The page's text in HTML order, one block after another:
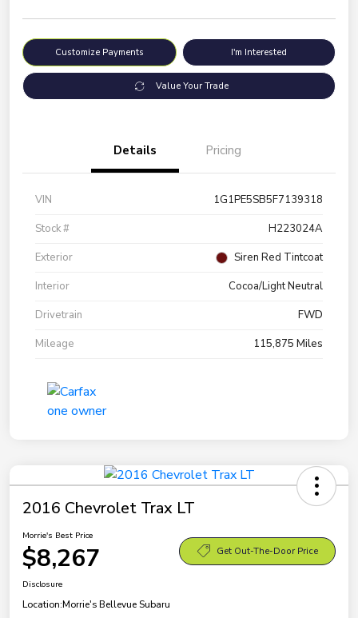
Customize Payments I'm Interested
Value Your Trade
Details Pricing
VIN
1G1PE5SB5F7139318
Stock #
H223024A
Exterior
Siren Red Tintcoat
Interior
Cocoa/Light Neutral
Drivetrain
FWD
Mileage
115,875 Miles
2016 Chevrolet Trax LT
Morrie's Best Price
$8,267 Get Out-The-Door Price
Disclosure
Location:Morrie's Bellevue Subaru